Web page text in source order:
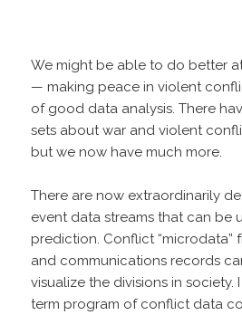
We might be able to do better
— making peace in violent
of good data analysis. There
sets about war and violent
but we now have much more.
There are now extraordinarily
event data streams that can be
prediction. Conflict “microdata”
and communications records
visualize the divisions in society.
term program of conflict data